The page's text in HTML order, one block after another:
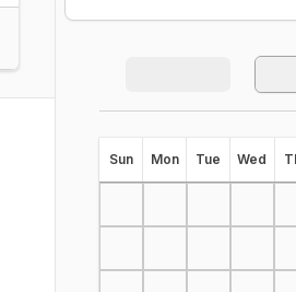
Sun Mon Tue Wed T